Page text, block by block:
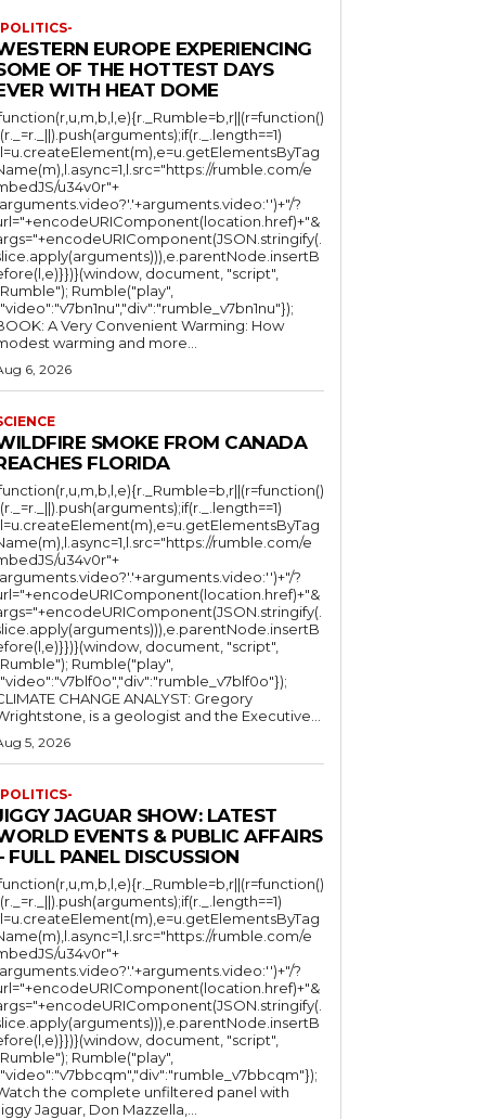
EUROPE EXPERIENCING
OF THE HOTTEST DAYS
WITH HEAT DOME
rumble.com/e
u34v0r"+
?
document, "script",
Rumble("play",
A Very Convenient Warming: How
warming and more...
6, 2026
SMOKE FROM CANADA
FLORIDA
rumble.com/e
u34v0r"+
?
document, "script",
Rumble("play",
CHANGE ANALYST: Gregory
Wrightstone, is a geologist and the Executive...
5, 2026
JAGUAR SHOW: LATEST
EVENTS & PUBLIC AFFAIRS
FULL PANEL DISCUSSION
rumble.com/e
u34v0r"+
?
document, "script",
Rumble("play",
the complete unfiltered panel with
Jaguar, Don Mazzella,...